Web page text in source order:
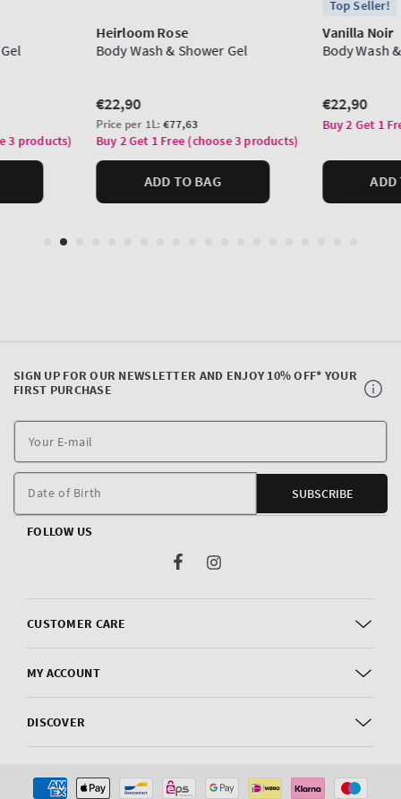
CUSTOMER CARE
MY ACCOUNT
DISCOVER
SIGN UP FOR OUR NEWSLETTER AND ENJOY 10% OFF* YOUR
FIRST PURCHASE
E-
Date of Birth SUBSCRIBE
FOLLOW US
FacebookInstagram
Payment